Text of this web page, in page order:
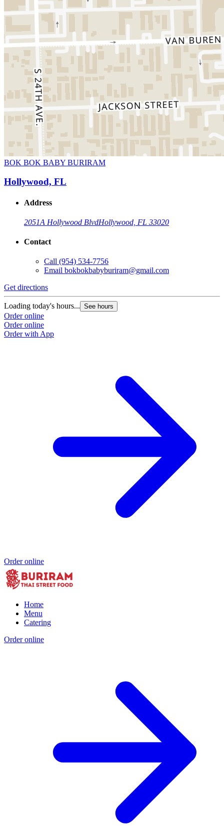
BOK BOK BABY BURIRAM
Hollywood, FL
Address
2051A Hollywood BlvdHollywood, FL 33020
Contact
Call (954) 534-7756
Email bokbokbabyburiram@gmail.com
Get directions
Loading today's hours... See hours
Order online
Order online
Order with App
Order online
Home
Menu
Catering
Order online